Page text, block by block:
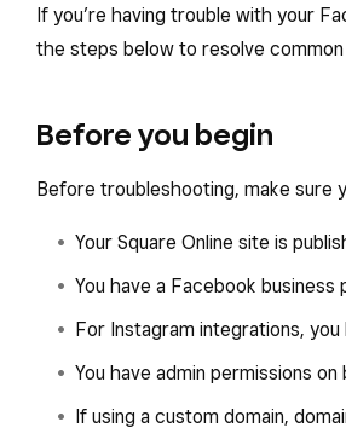
If you’re having trouble with your
the steps below to resolve common
Before you begin
Before troubleshooting, make sure
Your Square Online site is
You have a Facebook business
For Instagram integrations,
You have admin permissions
If using a custom domain,